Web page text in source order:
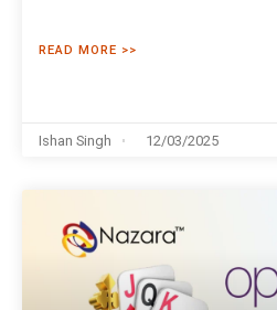
READ MORE >>
Ishan Singh 12/03/2025